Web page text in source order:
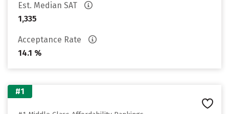
Est. Median SAT
1,335
Acceptance Rate
14.1 %
#1